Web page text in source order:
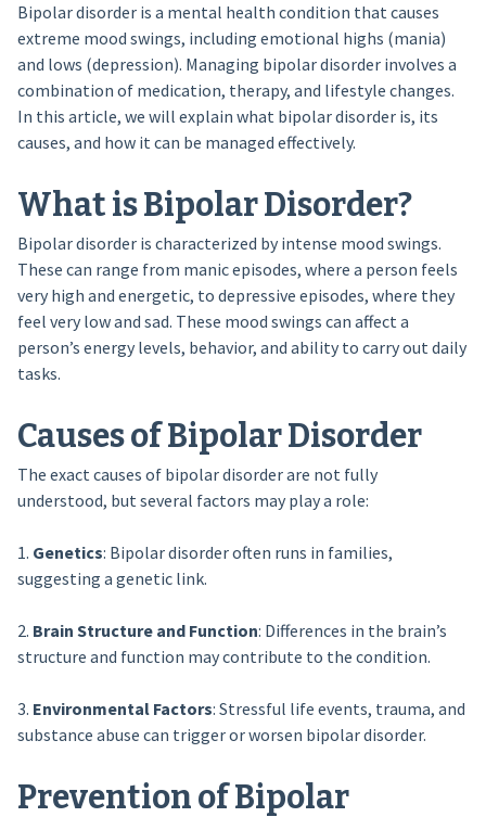
Bipolar disorder is a mental health condition that causes
extreme mood swings, including emotional highs (mania)
and lows (depression). Managing bipolar disorder involves a
combination of medication, therapy, and lifestyle changes.
In this article, we will explain what bipolar disorder is, its
causes, and how it can be managed effectively.
What is Bipolar Disorder?
Bipolar disorder is characterized by intense mood swings.
These can range from manic episodes, where a person feels
very high and energetic, to depressive episodes, where they
feel very low and sad. These mood swings can affect a
person’s energy levels, behavior, and ability to carry out daily
tasks.
Causes of Bipolar Disorder
The exact causes of bipolar disorder are not fully
understood, but several factors may play a role:
1. Genetics: Bipolar disorder often runs in families,
suggesting a genetic link.
2. Brain Structure and Function: Differences in the brain’s
structure and function may contribute to the condition.
3. Environmental Factors: Stressful life events, trauma, and
substance abuse can trigger or worsen bipolar disorder.
Prevention of Bipolar